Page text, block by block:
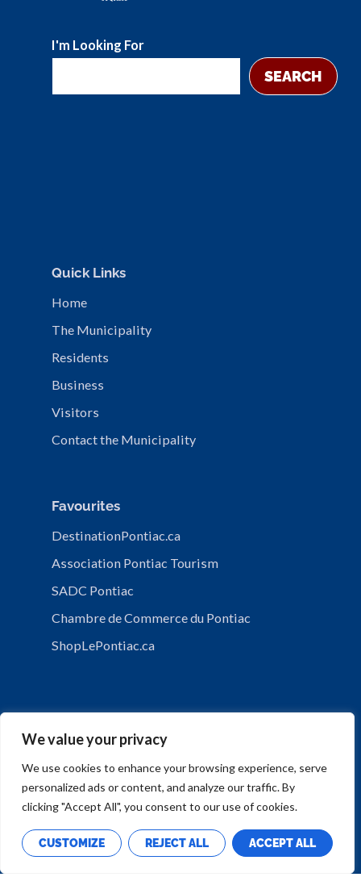
We value your privacy
We use cookies to enhance your browsing experience, serve
personalized ads or content, and analyze our traffic. By
clicking "Accept All", you consent to our use of cookies.
CUSTOMIZE REJECT ALL ACCEPT ALL
I'm Looking For
SEARCH
Quick Links
Home
The Municipality
Residents
Business
Visitors
Contact the Municipality
Favourites
DestinationPontiac.ca
Association Pontiac Tourism
SADC Pontiac
Chambre de Commerce du Pontiac
ShopLePontiac.ca
PRIVACY POLICY